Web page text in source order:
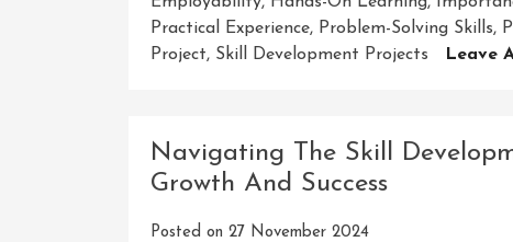
Practical Experience, Problem-Solving Skills,
Project, Skill Development Projects Leave
Navigating The Skill
Growth And Success
Posted on 27 November 2024